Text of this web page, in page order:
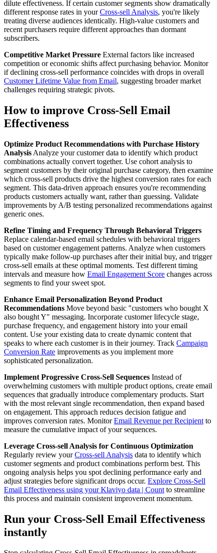
dilute effectiveness. If certain customer segments show dramatically
different response rates in yourCross-sell Analysis, you're likely
treating diverse audiences identically. High-value customers and
recent purchasers require different approaches than dormant
subscribers.
Competitive Market Pressure External factors like increased
competition or economic shifts affect purchasing behavior. Monitor
if declining cross-sell performance coincides with drops in overall
Customer Lifetime Value from Email, suggesting broader market
challenges requiring strategic pivots.
How to improve Cross-Sell Email
Effectiveness
Optimize Product Recommendations with Purchase History
Analysis Analyze your customer data to identify which product
combinations actually convert together. Use cohort analysis to
segment customers by their original purchase category, then examine
which cross-sell products drive the highest conversion rates for each
segment. This data-driven approach ensures you're recommending
products customers actually want, rather than guessing. Validate
improvements by A/B testing personalized recommendations against
generic ones.
Refine Timing and Frequency Through Behavioral Triggers
Replace calendar-based email schedules with behavioral triggers
based on customer engagement patterns. Analyze when customers
typically make follow-up purchases after their initial buy, and trigger
cross-sell emails at these optimal moments. Test different timing
intervals and measure how Email Engagement Score changes across
segments to find your sweet spot.
Enhance Email Personalization Beyond Product
Recommendations Move beyond basic "customers who bought X
also bought Y" messaging. Incorporate customer lifecycle stage,
purchase frequency, and engagement history into your email
content. Use your existing data to create dynamic content that
speaks to where each customer is in their journey. Track Campaign
Conversion Rate improvements as you implement more
sophisticated personalization.
Implement Progressive Cross-Sell Sequences Instead of
overwhelming customers with multiple product options, create email
sequences that gradually introduce complementary products. Start
with the most relevant single recommendation, then expand based
on engagement. This approach reduces decision fatigue and
improves conversion rates. MonitorEmail Revenue per Recipient to
measure the cumulative impact of your sequences.
Leverage Cross-sell Analysis for Continuous Optimization
Regularly review yourCross-sell Analysis data to identify which
customer segments and product combinations perform best. This
ongoing analysis helps you spot declining performance early and
adjust strategies before significant drops occur. Explore Cross-Sell
Email Effectiveness using your Klaviyo data | Count to streamline
this process and maintain consistent improvement momentum.
Run your Cross-Sell Email Effectiveness
instantly